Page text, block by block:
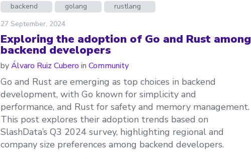
backend golang
rustlang
27 September, 2024
Exploring the adoption of Go and Rust among
backend developers
byÁlvaro Ruiz Cubero in Community
Go and Rust are emerging as top choices in backend
development, with Go known for simplicity and
performance, and Rust for safety and memory management.
This post explores their adoption trends based on
SlashData’s Q3 2024 survey, highlighting regional and
company size preferences among backend developers.